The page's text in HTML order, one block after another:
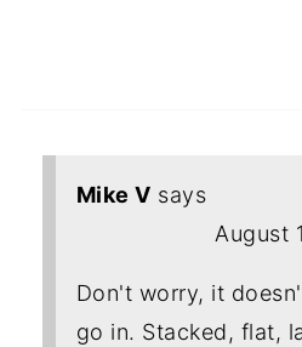
Mike V says
August
Don't worry, it
go in. Stacked, flat,